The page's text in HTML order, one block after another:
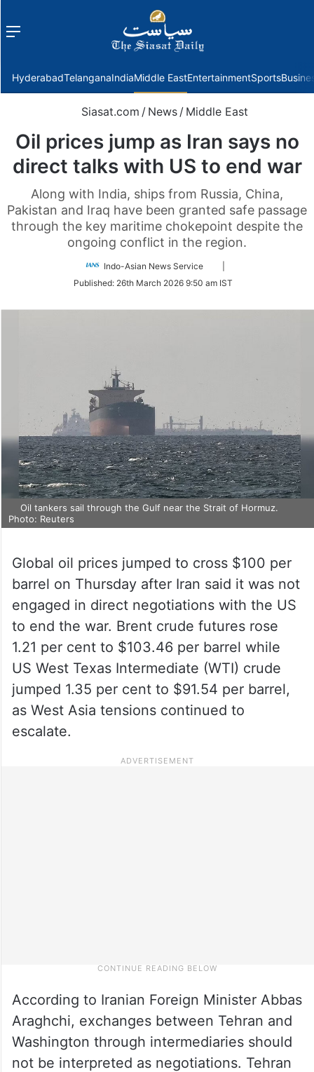
Menu
HyderabadTelanganaIndiaMiddle EastEntertainmentSports
Siasat.com / News / Middle East
Oil prices jump as Iran says no
direct talks with US to end war
Along with India, ships from Russia, China,
Pakistan and Iraq have been granted safe passage
through the key maritime chokepoint despite the
ongoing conflict in the region.
Indo-Asian News Service
Twitter
Published: 26th March 2026 9:50 am IST
Oil tankers sail through the Gulf near the Strait of Hormuz.
Photo: Reuters
Global oil prices jumped to cross $100 per
barrel on Thursday after Iran said it was not
engaged in direct negotiations with the US
to end the war. Brent crude futures rose
1.21 per cent to $103.46 per barrel while
US West Texas Intermediate (WTI) crude
jumped 1.35 per cent to $91.54 per barrel,
as West Asia tensions continued to
escalate.
According to Iranian Foreign Minister Abbas
Araghchi, exchanges between Tehran and
Washington through intermediaries should
not be interpreted as negotiations. Tehran